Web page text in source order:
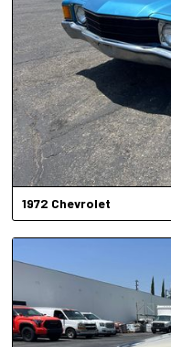
1972 Chevrolet